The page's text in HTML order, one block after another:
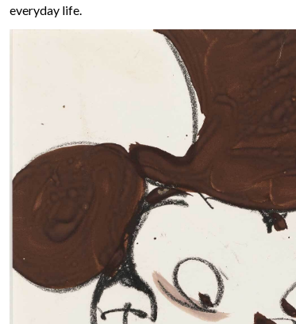
everyday life.